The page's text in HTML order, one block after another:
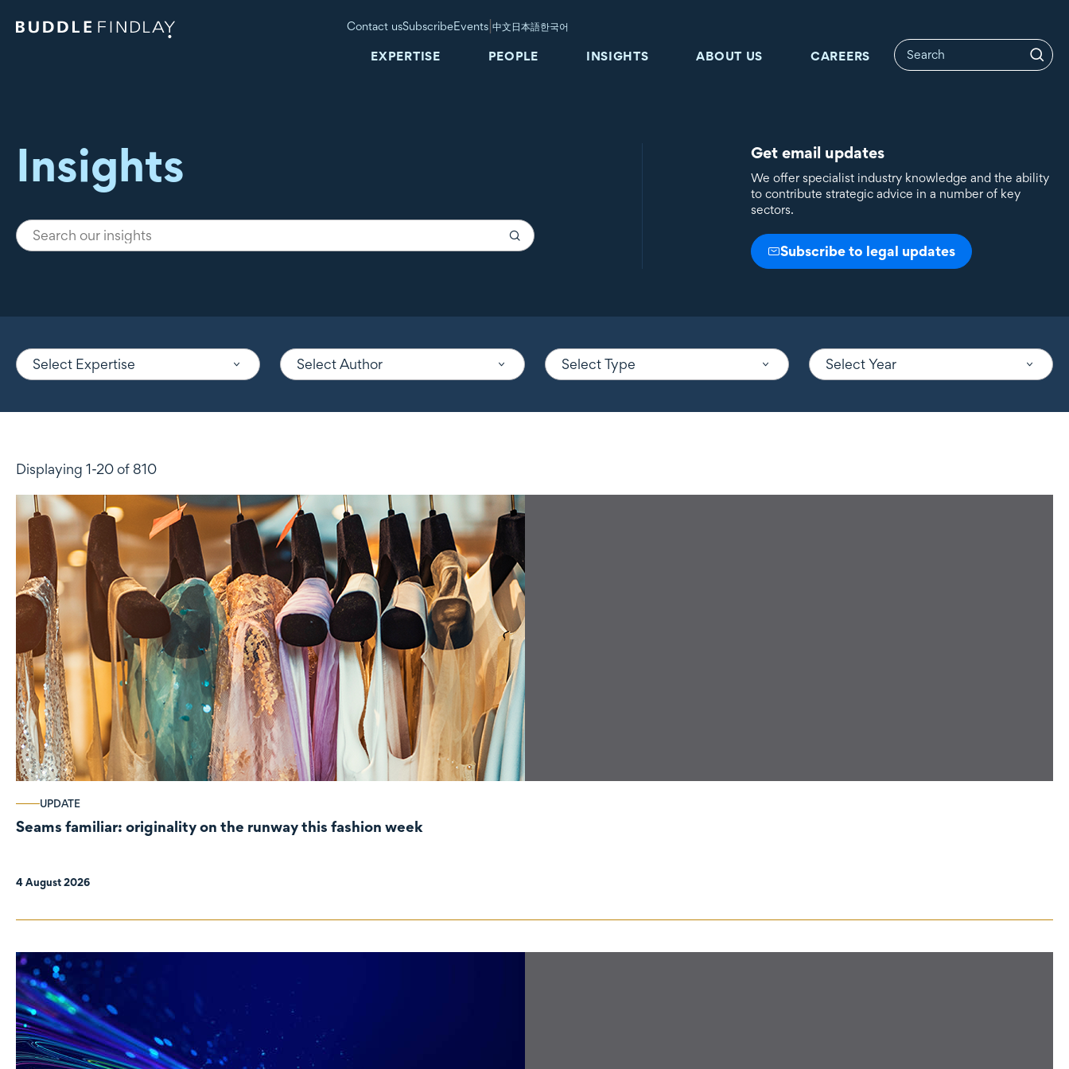
Contact usSubscribeEvents |中文日本語한국어
EXPERTISE PEOPLE INSIGHTS ABOUT US CAREERS
Insights Get email updates
We offer specialist industry knowledge and the ability
to contribute strategic advice in a number of key
sectors.
Subscribe to legal updates
Select Expertise Select Author Select Type Select Year
Displaying 1-20 of 810
UPDATE
Seams familiar: originality on the runway this fashion week
4 August 2026